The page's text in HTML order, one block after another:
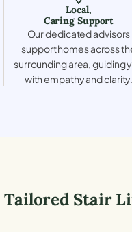
Local,
Caring Support
Our dedicated advisors
support homes across
surrounding area, guiding
with empathy and clarity.
Tailored Stair